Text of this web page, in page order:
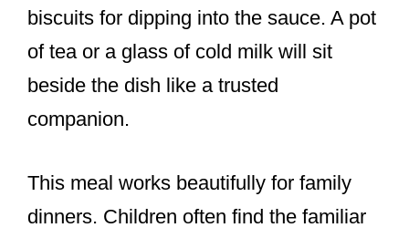
biscuits for dipping into the sauce. A pot
of tea or a glass of cold milk will sit
beside the dish like a trusted
companion.
This meal works beautifully for family
dinners. Children often find the familiar